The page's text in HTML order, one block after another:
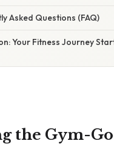
Asked Questions (FAQ)
Your Fitness Journey
the Gym-